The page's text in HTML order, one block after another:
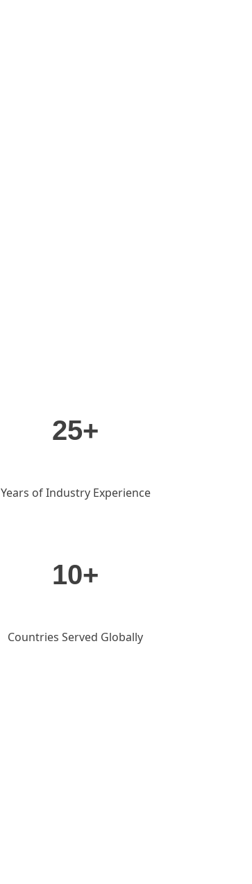
25+
Years of Industry Experience
10+
Countries Served Globally